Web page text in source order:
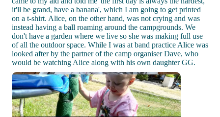
it'll be grand, have a banana', which I am going to get printed
on a t-shirt. Alice, on the other hand, was not crying and was
instead having a ball roaming around the campgrounds. We
don't have a garden where we live so she was making full use
of all the outdoor space. While I was at band practice Alice was
looked after by the partner of the camp organiser Dave, who
would be watching Alice along with his own daughter GG.